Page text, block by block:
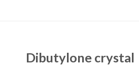
Dibutylone crystal